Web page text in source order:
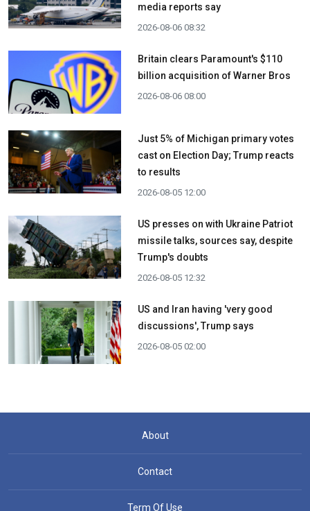
media reports say
2026-08-06 08:32
Britain clears Paramount's $110
billion acquisition ​of Warner Bros
2026-08-06 08:00
Just 5% of Michigan primary votes
cast on Election Day; Trump reacts
to results
2026-08-05 12:00
US presses on with Ukraine Patriot
missile talks, sources say, despite
Trump's doubts
2026-08-05 12:32
US and Iran having 'very good
discussions', Trump says
2026-08-05 02:00
About
Contact
Term Of Use